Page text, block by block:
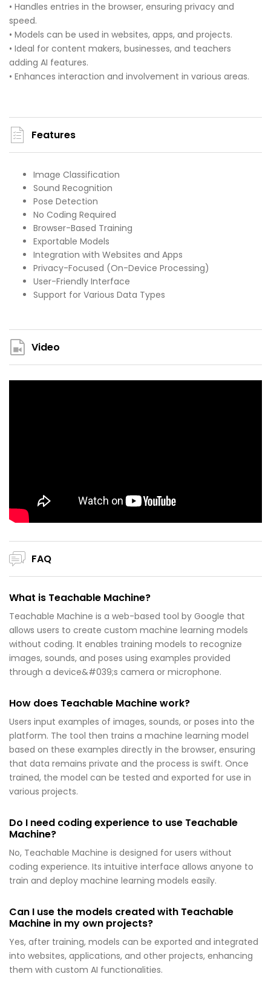
• Handles entries in the browser, ensuring privacy and
speed.
• Models can be used in websites, apps, and projects.
• Ideal for content makers, businesses, and teachers
adding AI features.
• Enhances interaction and involvement in various areas.
Features
Image Classification
Sound Recognition
Pose Detection
No Coding Required
Browser-Based Training
Exportable Models
Integration with Websites and Apps
Privacy-Focused (On-Device Processing)
User-Friendly Interface
Support for Various Data Types
Video
FAQ
What is Teachable Machine?
Teachable Machine is a web-based tool by Google that
allows users to create custom machine learning models
without coding. It enables training models to recognize
images, sounds, and poses using examples provided
through a device&#039;s camera or microphone.
How does Teachable Machine work?
Users input examples of images, sounds, or poses into the
platform. The tool then trains a machine learning model
based on these examples directly in the browser, ensuring
that data remains private and the process is swift. Once
trained, the model can be tested and exported for use in
various projects.
Do I need coding experience to use Teachable
Machine?
No, Teachable Machine is designed for users without
coding experience. Its intuitive interface allows anyone to
train and deploy machine learning models easily.
Can I use the models created with Teachable
Machine in my own projects?
Yes, after training, models can be exported and integrated
into websites, applications, and other projects, enhancing
them with custom AI functionalities.